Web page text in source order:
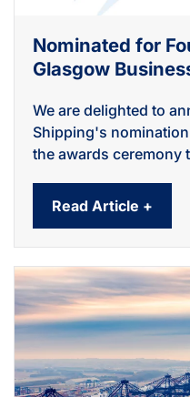
Nominated for
Glasgow
We are delighted to
Shipping's
the awards ceremony
Read Article +